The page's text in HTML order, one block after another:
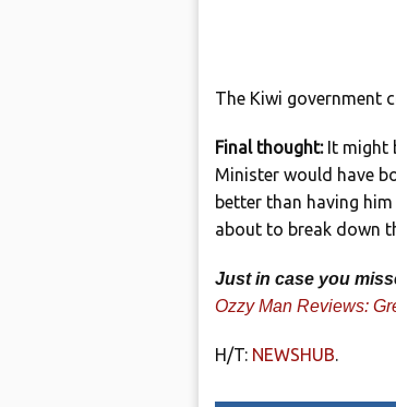
The Kiwi government
Final thought:It might
Minister would have
better than having
about to break down
Just in case you
Ozzy Man Reviews:
H/T: NEWSHUB.